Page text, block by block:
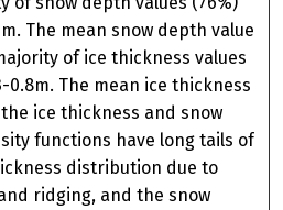
The mean snow depth value
of ice thickness values
0.8m. The mean ice thickness
ice thickness and snow
functions have long tails of
distribution due to
ridging, and the snow